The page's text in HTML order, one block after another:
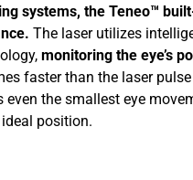
systems, the Teneo™
The laser utilizes
monitoring the eye’s
faster than the laser pulse
the smallest eye
position.